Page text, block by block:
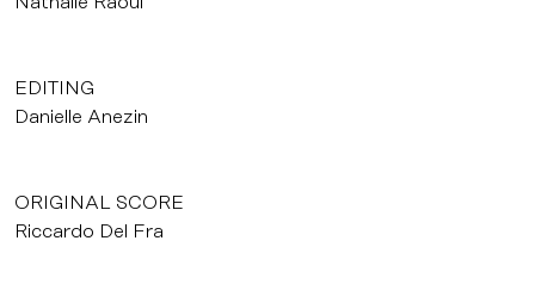
EDITING
Danielle Anezin
ORIGINAL SCORE
Riccardo Del Fra